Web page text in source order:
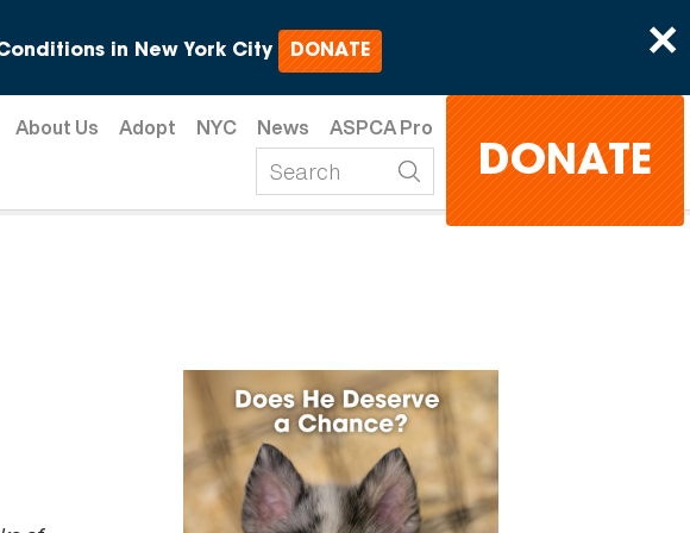
×
in New York City DONATE
About Us Adopt NYC News ASPCA Pro
DONATE